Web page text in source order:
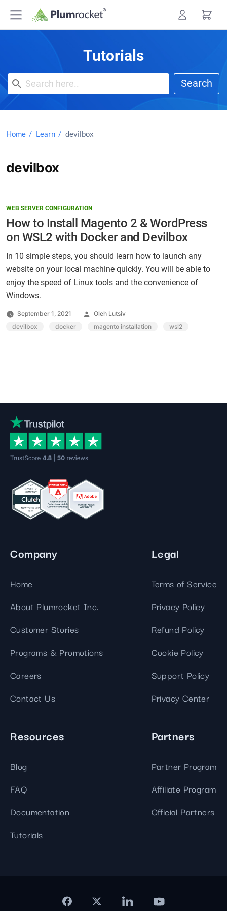
Tutorials
Search
Home Learn devilbox
devilbox
WEB SERVER CONFIGURATION
How to Install Magento 2 & WordPress
on WSL2 with Docker and Devilbox
In 10 simple steps, you should learn how to launch any
website on your local machine quickly. You will be able to
enjoy the speed of Linux tools and the convenience of
Windows.
September 1, 2021
Posted
Oleh Lutsiv
Tags:
devilbox docker magento installation wsl2
Company
Home
About Plumrocket Inc.
Customer Stories
Programs & Promotions
Careers
Contact Us
Legal
Terms of Service
Privacy Policy
Refund Policy
Cookie Policy
Support Policy
Privacy Center
Resources
Blog
FAQ
Documentation
Tutorials
Partners
Partner Program
Affiliate Program
Official Partners